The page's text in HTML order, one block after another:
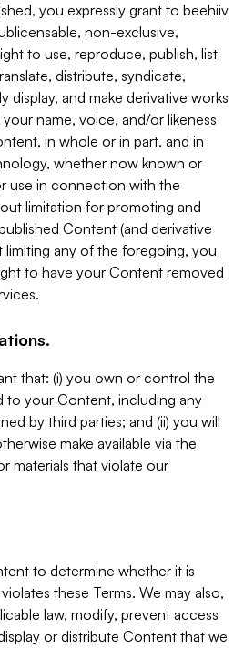
you expressly grant to beehiiv
non-exclusive,
to use, reproduce, publish, list
distribute, syndicate,
display, and make derivative works
name, voice, and/or likeness
in whole or in part, and in
whether now known or
use in connection with the
limitation for promoting and
Content (and derivative
any of the foregoing, you
to have your Content removed
that: (i) you own or control the
to your Content, including any
by third parties; and (ii) you will
make available via the
materials that violate our
to determine whether it is
these Terms. We may also,
law, modify, prevent access
or distribute Content that we